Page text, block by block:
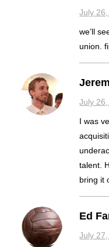
July
we’ll
union.
July
I was
talent.
bring it
Ed
July